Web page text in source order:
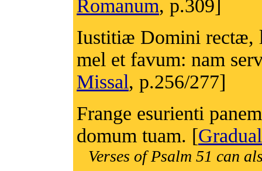
Romanum, p.309]
Iustitiæ Domini rectæ,
mel et favum: nam
Missal, p.256/277]
Frange esurienti
domum tuam. [
Verses of Psalm 51 can